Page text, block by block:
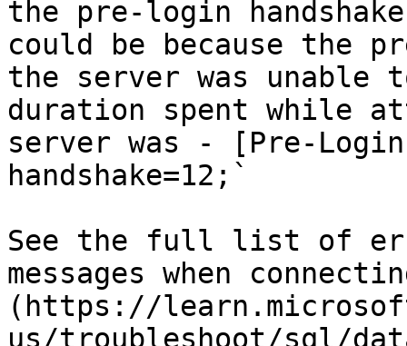
the pre-login
could be because the
the server was unable
duration spent while
server was - [Pre-
handshake=12;`
See the full list of
messages when
(https://
us/troubleshoot/sql/